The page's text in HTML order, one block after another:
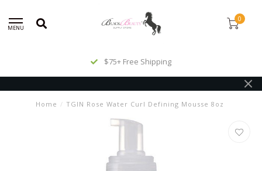
MENU
0
$75+ Free Shipping
Home / TGIN Rose Water Curl Defining Mousse 8oz